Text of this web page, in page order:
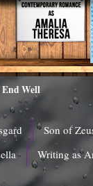
Well
Son of
Writing as